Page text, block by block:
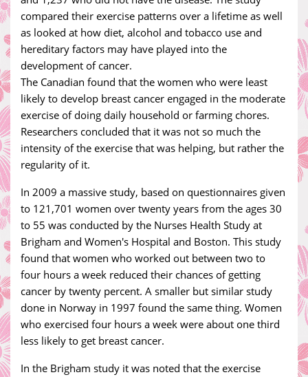
compared their exercise patterns over a lifetime as well
as looked at how diet, alcohol and tobacco use and
hereditary factors may have played into the
development of cancer.
The Canadian found that the women who were least
likely to develop breast cancer engaged in the moderate
exercise of doing daily household or farming chores.
Researchers concluded that it was not so much the
intensity of the exercise that was helping, but rather the
regularity of it.
In 2009 a massive study, based on questionnaires given
to 121,701 women over twenty years from the ages 30
to 55 was conducted by the Nurses Health Study at
Brigham and Women's Hospital and Boston. This study
found that women who worked out between two to
four hours a week reduced their chances of getting
cancer by twenty percent. A smaller but similar study
done in Norway in 1997 found the same thing. Women
who exercised four hours a week were about one third
less likely to get breast cancer.
In the Brigham study it was noted that the exercise